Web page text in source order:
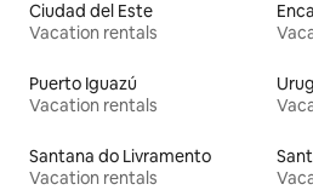
Ciudad del Este
Vacation rentals
Puerto Iguazú
Vacation rentals
Santana do Livramento
Vacation rentals